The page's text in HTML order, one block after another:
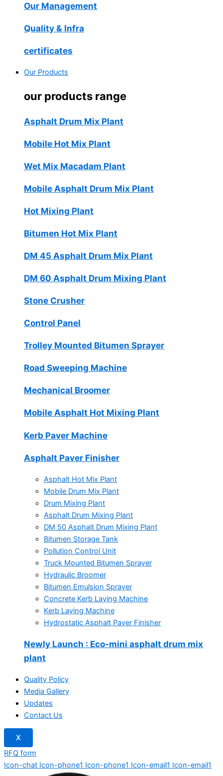
Our Management
Quality & Infra
certificates
Our Products
our products range
Asphalt Drum Mix Plant
Mobile Hot Mix Plant
Wet Mix Macadam Plant
Mobile Asphalt Drum Mix Plant
Hot Mixing Plant
Bitumen Hot Mix Plant
DM 45 Asphalt Drum Mix Plant
DM 60 Asphalt Drum Mixing Plant
Stone Crusher
Control Panel
Trolley Mounted Bitumen Sprayer
Road Sweeping Machine
Mechanical Broomer
Mobile Asphalt Hot Mixing Plant
Kerb Paver Machine
Asphalt Paver Finisher
Asphalt Hot Mix Plant
Mobile Drum Mix Plant
Drum Mixing Plant
Asphalt Drum Mixing Plant
DM 50 Asphalt Drum Mixing Plant
Bitumen Storage Tank
Pollution Control Unit
Truck Mounted Bitumen Sprayer
Hydraulic Broomer
Bitumen Emulsion Sprayer
Concrete Kerb Laying Machine
Kerb Laying Machine
Hydrostatic Asphalt Paver Finisher
Newly Launch : Eco-mini asphalt drum mix
plant
Quality Policy
Media Gallery
Updates
Contact Us
X
RFQ form
Icon-chat Icon-phone1 Icon-phone1 Icon-email1 Icon-email1